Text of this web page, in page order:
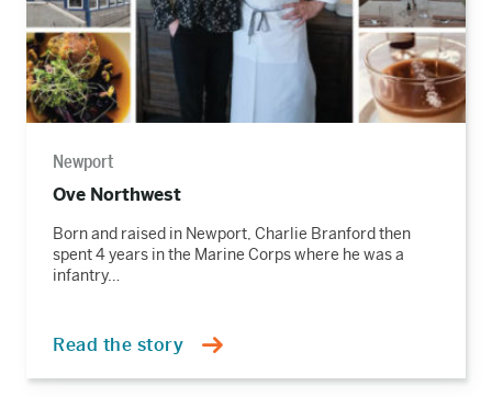
Newport
Ove Northwest
Born and raised in Newport, Charlie Branford then
spent 4 years in the Marine Corps where he was a
infantry…
Read the story